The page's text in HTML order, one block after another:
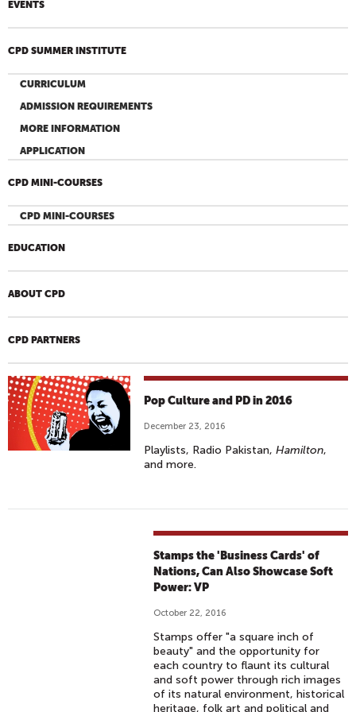
EVENTS
CPD SUMMER INSTITUTE
CURRICULUM
ADMISSION REQUIREMENTS
MORE INFORMATION
APPLICATION
CPD MINI-COURSES
CPD MINI-COURSES
EDUCATION
ABOUT CPD
CPD PARTNERS
Pop Culture and PD in 2016
December 23, 2016
Playlists, Radio Pakistan,Hamilton,
and more.
Stamps the 'Business Cards' of
Nations, Can Also Showcase Soft
Power: VP
October 22, 2016
Stamps offer "a square inch of
beauty" and the opportunity for
each country to flaunt its cultural
and soft power through rich images
of its natural environment, historical
heritage, folk art and political and